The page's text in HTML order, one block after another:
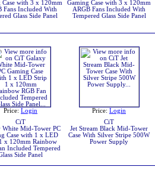
Case with 3 x 120mm
Fans Included With
Glass Side Panel
Gaming Case with 3 x 120mm
ARGB Fans Included With
Tempered Glass Side Panel
Price: Login
CiT
White Mid-Tower PC
Case with 1 x LED
x 120mm Rainbow
Included Tempered
Side Panel
Price: Login
CiT
Jet Stream Black Mid-Tower
Case With Silver Stripe 500W
Power Supply